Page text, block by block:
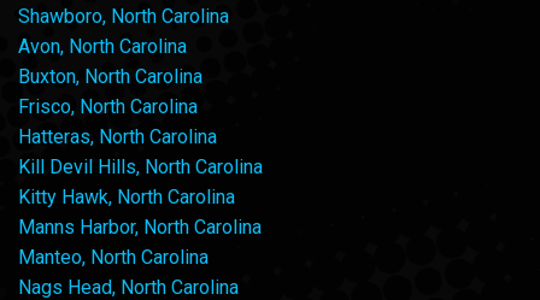
Shawboro, North Carolina
Avon, North Carolina
Buxton, North Carolina
Frisco, North Carolina
Hatteras, North Carolina
Kill Devil Hills, North Carolina
Kitty Hawk, North Carolina
Manns Harbor, North Carolina
Manteo, North Carolina
Nags Head, North Carolina